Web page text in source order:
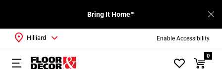
Enable Accessibility
Bring It Home™
Hilliard
0